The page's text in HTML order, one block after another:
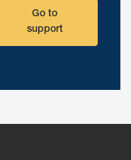
Go to
support